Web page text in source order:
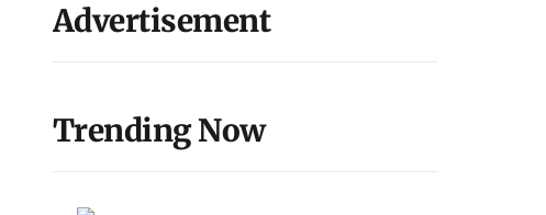
Advertisement
Trending Now